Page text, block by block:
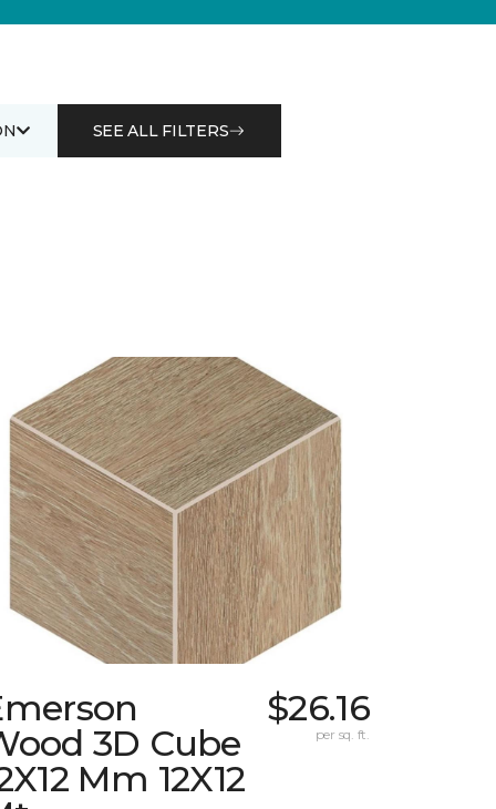
SEE ALL FILTERS
3D Cube
Mm 12X12
$26.16
per sq. ft.